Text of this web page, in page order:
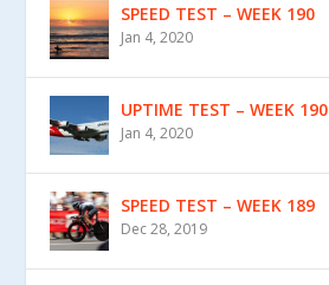
SPEED TEST – WEEK 190
Jan 4, 2020
UPTIME TEST – WEEK 190
Jan 4, 2020
SPEED TEST – WEEK 189
Dec 28, 2019